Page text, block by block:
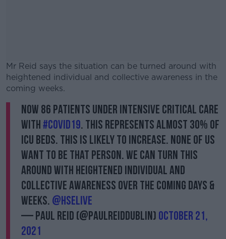
Mr Reid says the situation can be turned around with
heightened individual and collective awareness in the
coming weeks.
#AD
Learn more
Now 86 patients under intensive critical care
with#Covid19. This represents almost 30% of
ICU beds. This is likely to increase. None of us
want to be that person. We can turn this
around with heightened individual and
collective awareness over the coming days &
weeks. @HSELive
— Paul Reid (@paulreiddublin) October 21,
2021